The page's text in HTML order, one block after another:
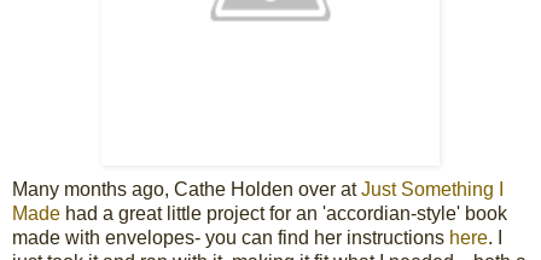
Many months ago, Cathe Holden over atJust Something I
Made had a great little project for an 'accordian-style' book
made with envelopes- you can find her instructions here. I